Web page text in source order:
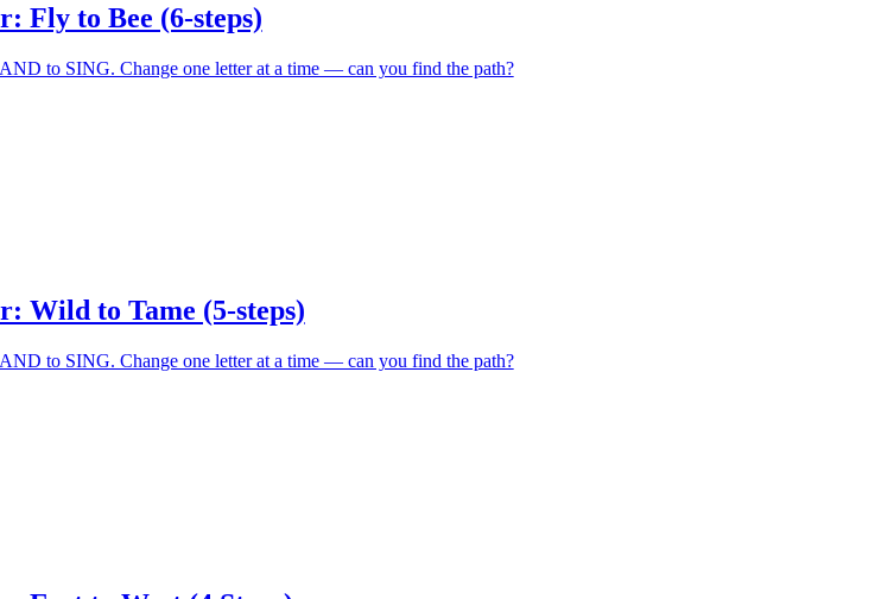
Fly to Bee (6-steps)
to SING. Change one letter at a time — can you find the path?
Wild to Tame (5-steps)
to SING. Change one letter at a time — can you find the path?